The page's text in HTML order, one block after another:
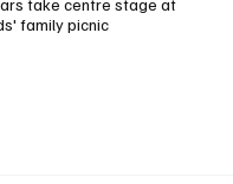
take centre stage at
family picnic